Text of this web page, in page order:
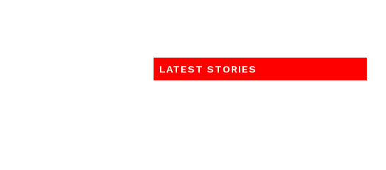
LATEST STORIES